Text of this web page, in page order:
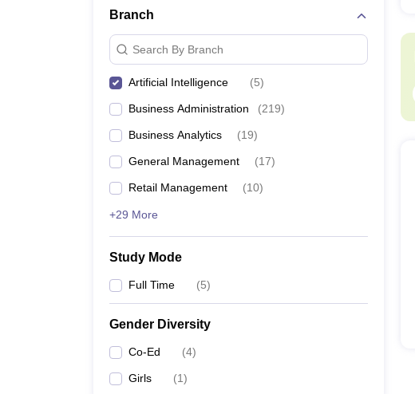
Branch
Search By Branch
Artificial Intelligence (5)
Business Administration (219)
Business Analytics (19)
General Management (17)
Retail Management (10)
+29 More
Study Mode
Full Time (5)
Gender Diversity
Co-Ed (4)
Girls (1)